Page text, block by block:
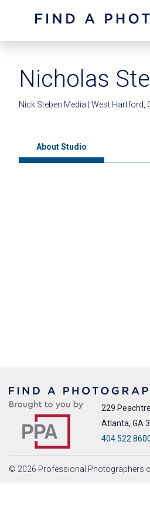
Nicholas
Nick Steben Media | West Hartford,
About Studio
229
Atlanta, GA
© 2026 Professional Photographers